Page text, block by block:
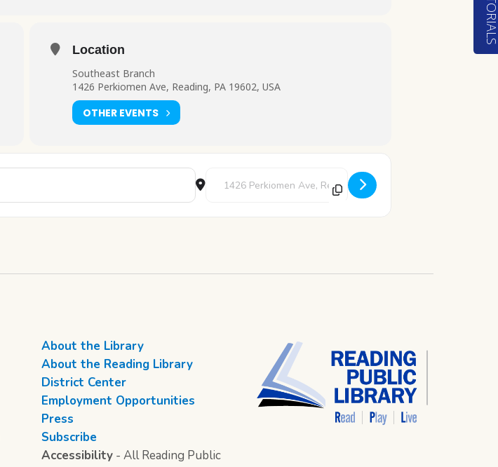
Location
Southeast Branch
1426 Perkiomen Ave, Reading, PA 19602, USA
OTHER EVENTS
Destination Address - Bilingual Story Time [AjtteTX9w]
About the Library
About the Reading Library
District Center
Employment Opportunities
Press
Subscribe
Accessibility - All Reading Public